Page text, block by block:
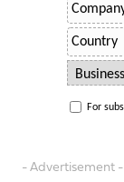
For
- Advertisement -